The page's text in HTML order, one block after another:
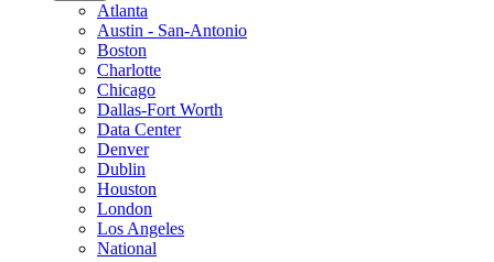
Atlanta
Austin - San-Antonio
Boston
Charlotte
Chicago
Dallas-Fort Worth
Data Center
Denver
Dublin
Houston
London
Los Angeles
National